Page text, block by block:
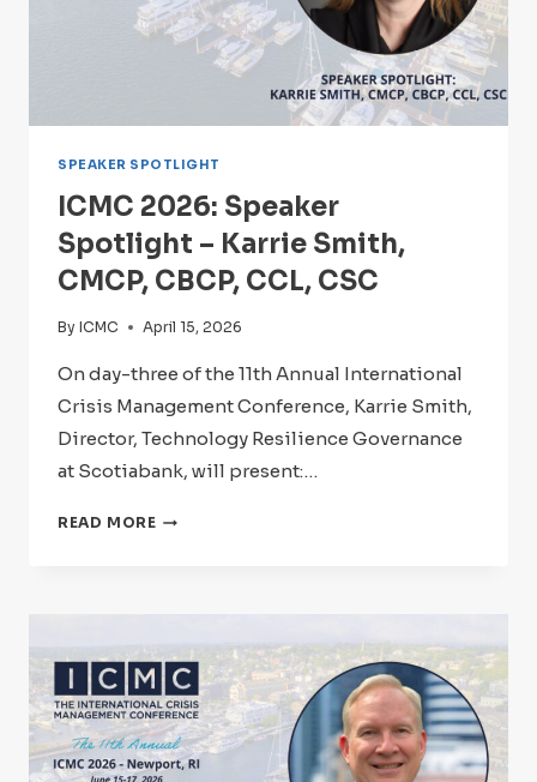
FAULT
LINE:
11TH
ICMC
NEWPORT
SPEAKER SPOTLIGHT
ICMC 2026: Speaker
Spotlight – Karrie Smith,
CMCP, CBCP, CCL, CSC
By ICMC April 15, 2026
On day-three of the 11th Annual International
Crisis Management Conference, Karrie Smith,
Director, Technology Resilience Governance
at Scotiabank, will present:…
READ MORE ICMC
KARRIE
SMITH,
CMCP,
CBCP,
CCL,
CSC